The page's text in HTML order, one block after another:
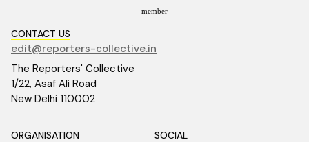
member
CONTACT US
edit@reporters-collective.in
The Reporters' Collective
1/22, Asaf Ali Road
New Delhi 110002
ORGANISATION SOCIAL